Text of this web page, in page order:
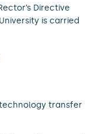
Directive
is carried
transfer